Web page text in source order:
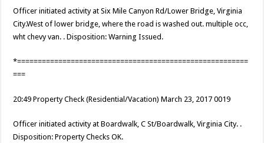
Officer initiated activity at Six Mile Canyon Rd/Lower Bridge, Virginia
City.West of lower bridge, where the road is washed out. multiple occ,
wht chevy van. . Disposition: Warning Issued.
*========================================================
===
20:49 Property Check (Residential/Vacation) March 23, 2017 0019
Officer initiated activity at Boardwalk, C St/Boardwalk, Virginia City. .
Disposition: Property Checks OK.